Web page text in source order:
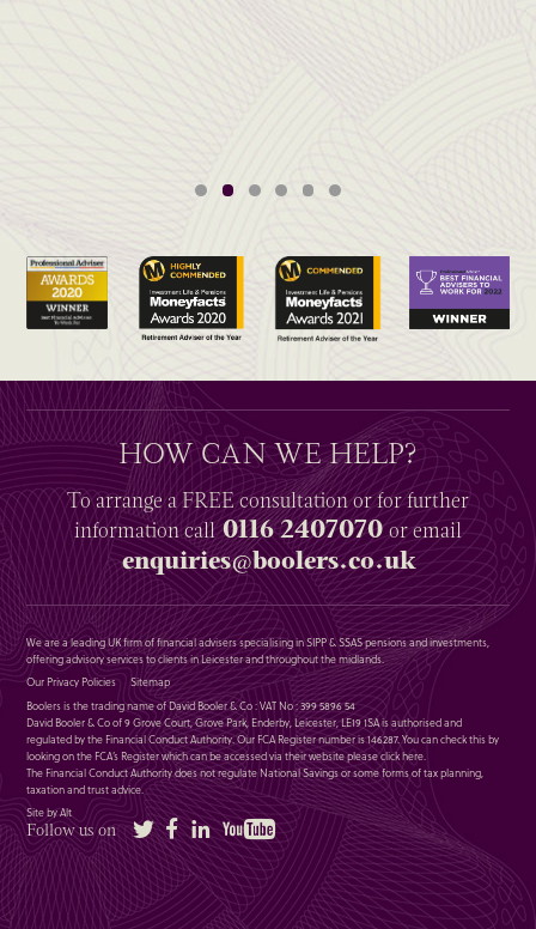
HOW CAN WE HELP?
To arrange aFREEconsultation or for further
informationcall0116 2407070or email
enquiries@boolers.co.uk
We are a leading UK firm of financial advisers specialising in SIPP & SSAS pensions and investments,
offering advisory services to clients in Leicester and throughout the midlands.
Our Privacy Policies
Sitemap
Boolers is the trading name of David Booler & Co : VAT No : 399 5896 54
David Booler & Co of 9 Grove Court, Grove Park, Enderby, Leicester, LE19 1SA is authorised and
regulated by the Financial Conduct Authority. Our FCA Register number is 146287. You can check this by
looking on the FCA’s Register which can be accessed via their website pleaseclick here.
The Financial Conduct Authority does not regulate National Savings or some forms of tax planning,
taxation and trust advice.
Site by Alt
Follow us on Twitter FacebookLinkedIn YouTube